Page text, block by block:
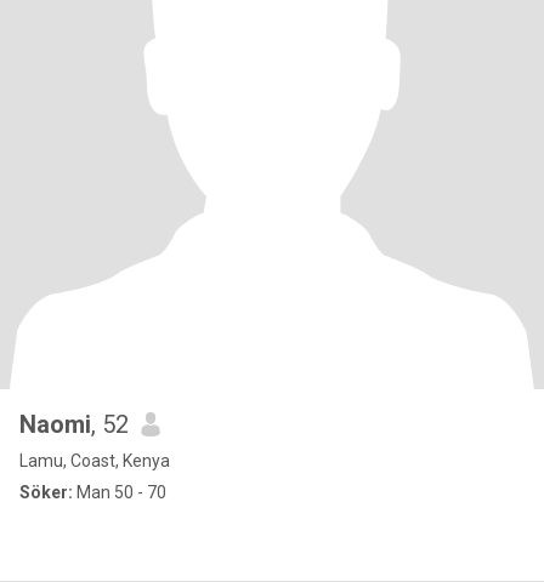
Naomi, 52
Lamu, Coast, Kenya
Söker: Man 50 - 70